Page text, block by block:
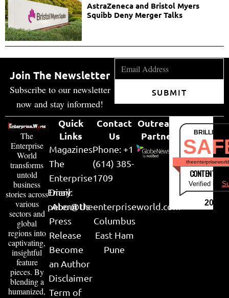
AstraZeneca and Bristol Myers
Squibb Deny Merger Talks
Join The Newsletter
Subscribe to our newsletter
now and stay informed!
SUBMIT
The
Enterprise
World
transforms
untold
business
stories across
various
sectors and
global
regions into
captivating,
insightful
feature
pieces. By
blending a
humanized,
Quick
Links
Magazines
The
Enterprise
Diary
About Us
Press
Release
Become
an Author
Disclaimer
Term of
Contact
Us
Phone: +1
(614) 385-
1709
Email:
peter@theenterpriseworld.com
Columbus
East Ham
Pune
Outreach
Partner
CONTENT &
Verified by
2026